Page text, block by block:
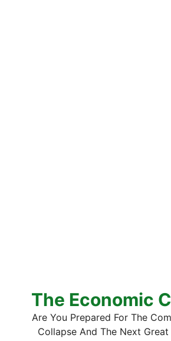
The Economic
Are You Prepared For The
Collapse And The Next